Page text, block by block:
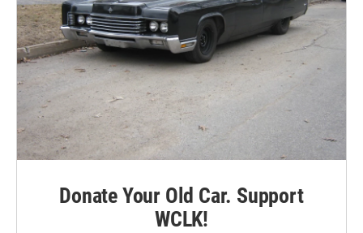
Donate Your Old Car. Support
WCLK!